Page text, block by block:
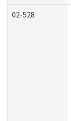
02-528